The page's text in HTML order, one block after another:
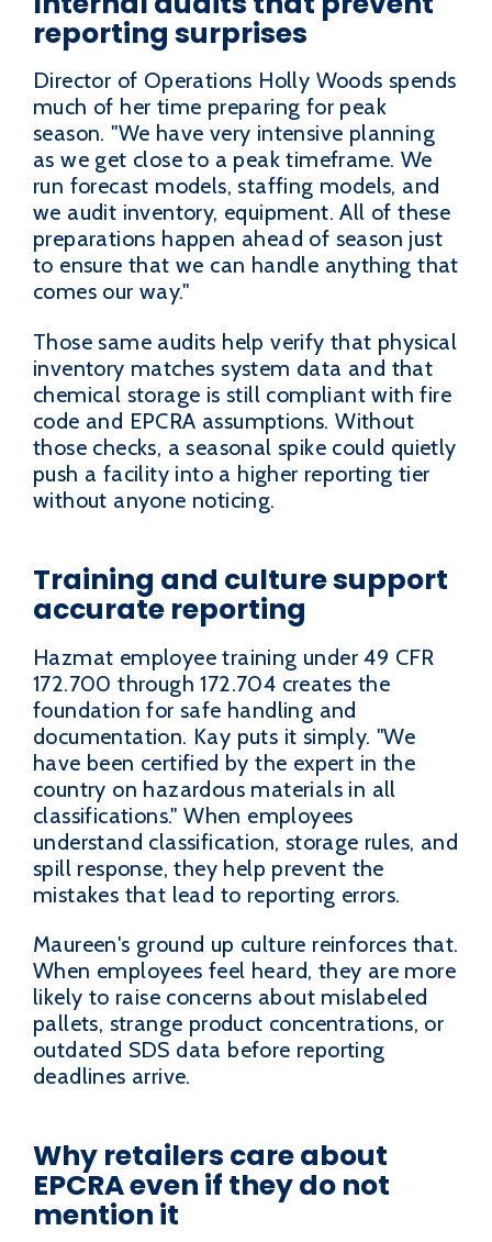
reporting surprises
Director of Operations Holly Woods spends
much of her time preparing for peak
season. "We have very intensive planning
as we get close to a peak timeframe. We
run forecast models, staffing models, and
we audit inventory, equipment. All of these
preparations happen ahead of season just
to ensure that we can handle anything that
comes our way."
Those same audits help verify that physical
inventory matches system data and that
chemical storage is still compliant with fire
code and EPCRA assumptions. Without
those checks, a seasonal spike could quietly
push a facility into a higher reporting tier
without anyone noticing.
Training and culture support
accurate reporting
Hazmat employee training under 49 CFR
172.700 through 172.704 creates the
foundation for safe handling and
documentation. Kay puts it simply. "We
have been certified by the expert in the
country on hazardous materials in all
classifications." When employees
understand classification, storage rules, and
spill response, they help prevent the
mistakes that lead to reporting errors.
Maureen's ground up culture reinforces that.
When employees feel heard, they are more
likely to raise concerns about mislabeled
pallets, strange product concentrations, or
outdated SDS data before reporting
deadlines arrive.
Why retailers care about
EPCRA even if they do not
mention it